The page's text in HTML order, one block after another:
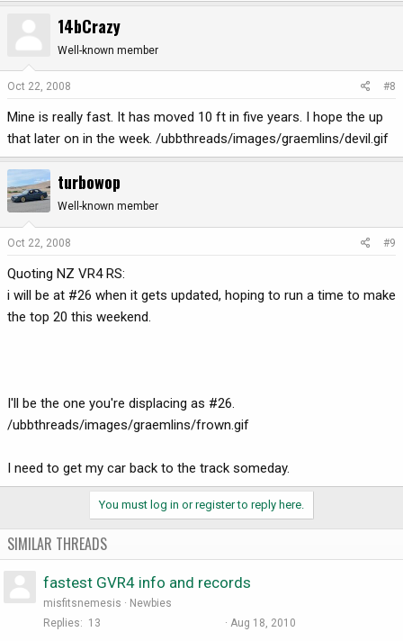
14bCrazy
Well-known member
Oct 22, 2008 #8
Mine is really fast. It has moved 10 ft in five years. I hope the up
that later on in the week. /ubbthreads/images/graemlins/devil.gif
turbowop
Well-known member
Oct 22, 2008 #9
Quoting NZ VR4 RS:
i will be at #26 when it gets updated, hoping to run a time to make
the top 20 this weekend.
I'll be the one you're displacing as #26.
/ubbthreads/images/graemlins/frown.gif
I need to get my car back to the track someday.
You must log in or register to reply here.
SIMILAR THREADS
fastest GVR4 info and records
misfitsnemesis
Newbies
Replies
13 Aug 18, 2010